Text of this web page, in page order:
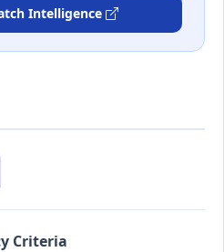
Intelligence
Criteria